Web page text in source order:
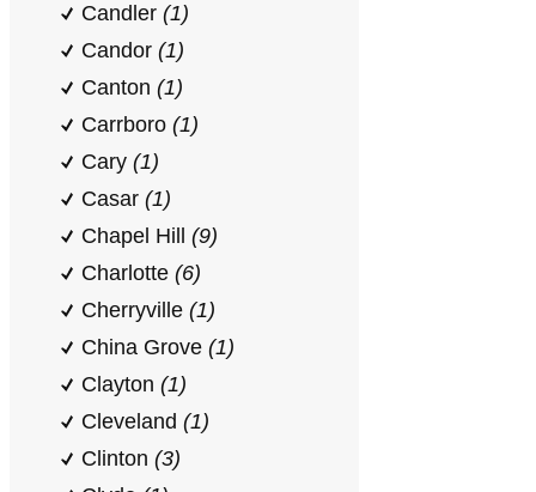
Candler (1)
Candor (1)
Canton (1)
Carrboro (1)
Cary (1)
Casar (1)
Chapel Hill (9)
Charlotte (6)
Cherryville (1)
China Grove (1)
Clayton (1)
Cleveland (1)
Clinton (3)